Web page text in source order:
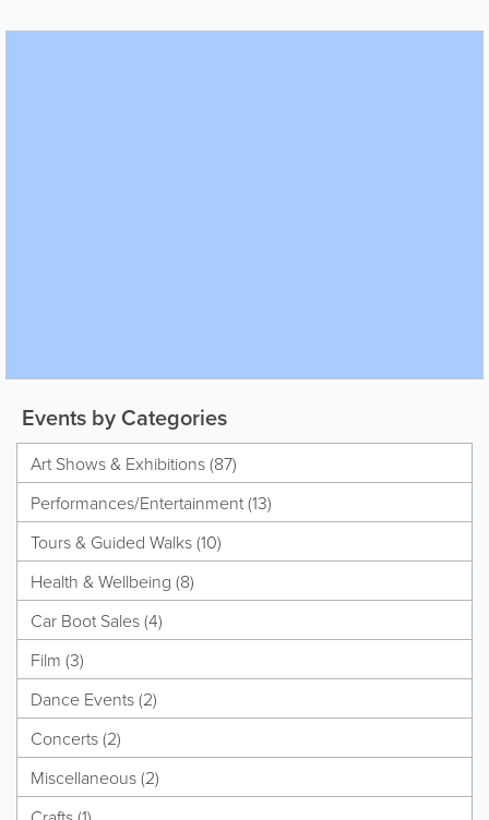
Events by Categories
Art Shows & Exhibitions (87)
Performances/Entertainment (13)
Tours & Guided Walks (10)
Health & Wellbeing (8)
Car Boot Sales (4)
Film (3)
Dance Events (2)
Concerts (2)
Miscellaneous (2)